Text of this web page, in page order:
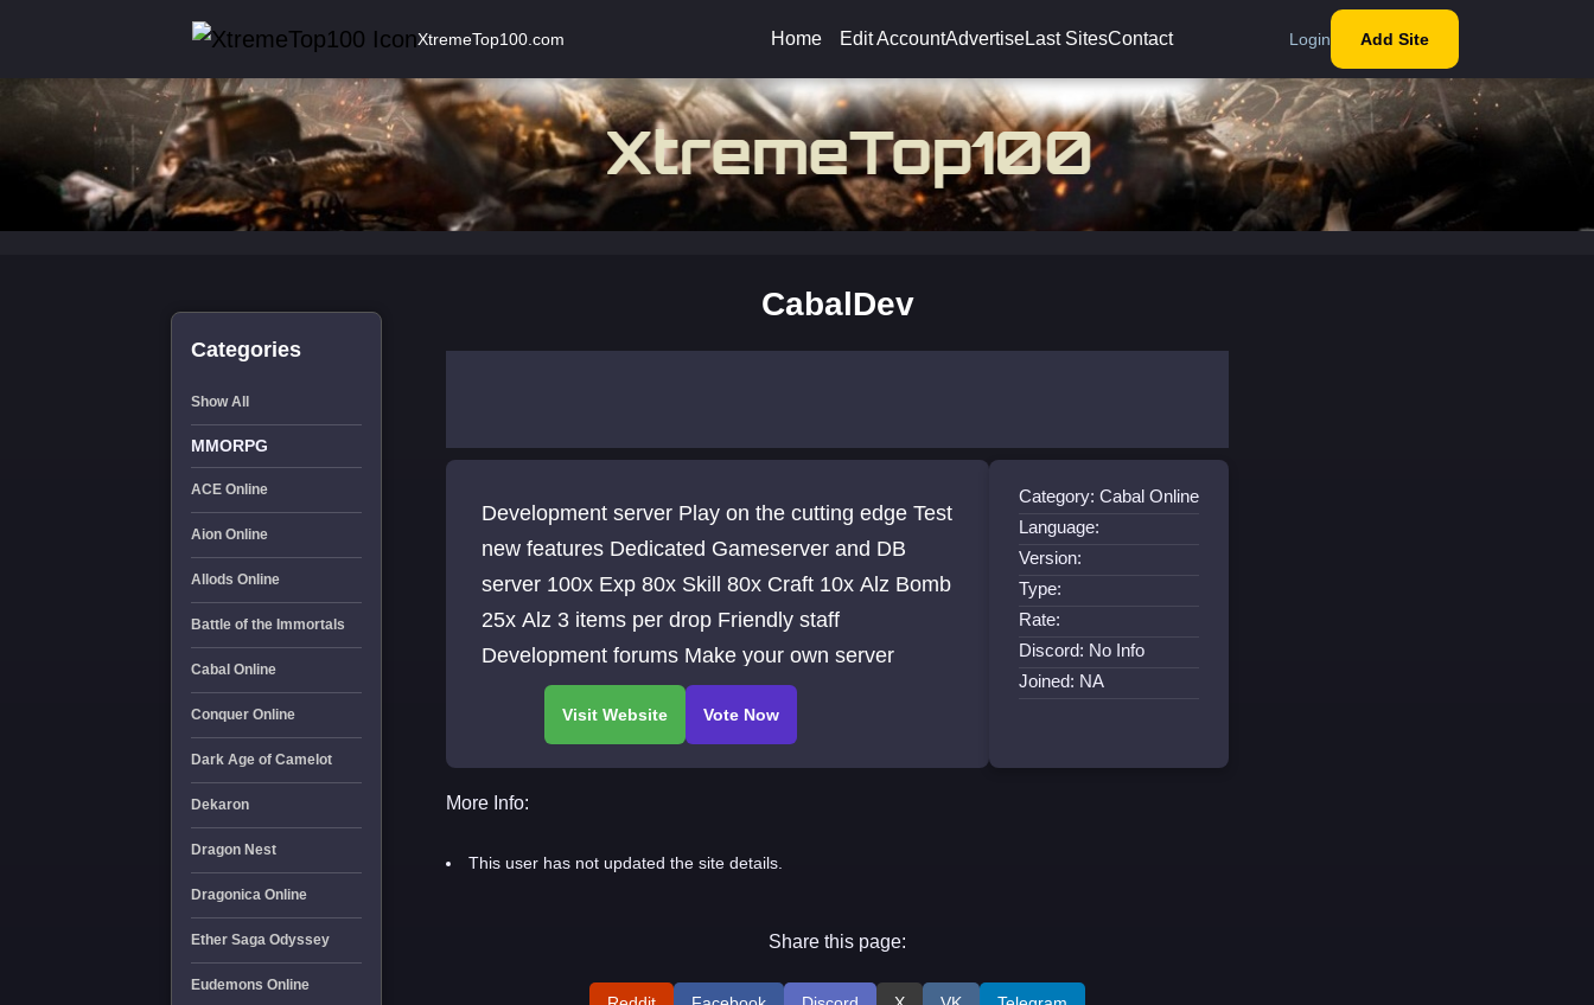
XtremeTop100.com Home Edit AccountAdvertiseLast SitesContact Login Add Site
Categories
Show All
MMORPG
ACE Online
Aion Online
Allods Online
Battle of the Immortals
Cabal Online
Conquer Online
Dark Age of Camelot
Dekaron
Dragon Nest
Dragonica Online
Ether Saga Odyssey
Eudemons Online
CabalDev
Development server Play on the cutting edge Test
new features Dedicated Gameserver and DB
server 100x Exp 80x Skill 80x Craft 10x Alz Bomb
25x Alz 3 items per drop Friendly staff
Development forums Make your own server
Category: Cabal Online
Language:
Version:
Type:
Rate:
Discord: No Info
Joined: NA
More Info:
This user has not updated the site details.
Share this page: